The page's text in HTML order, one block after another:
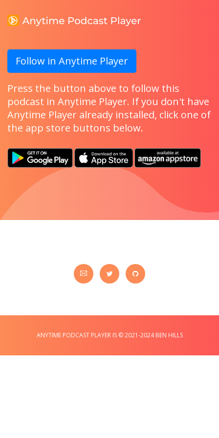
Follow in Anytime Player
Press the button above to follow this
podcast in Anytime Player. If you don't have
Anytime Player already installed, click one of
the app store buttons below.
ANYTIME PODCAST PLAYER IS © 2021-2024 BEN HILLS